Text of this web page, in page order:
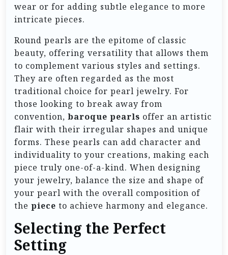
wear or for adding subtle elegance to more
intricate pieces.
Round pearls are the epitome of classic
beauty, offering versatility that allows them
to complement various styles and settings.
They are often regarded as the most
traditional choice for pearl jewelry. For
those looking to break away from
convention, baroque pearls offer an artistic
flair with their irregular shapes and unique
forms. These pearls can add character and
individuality to your creations, making each
piece truly one-of-a-kind. When designing
your jewelry, balance the size and shape of
your pearl with the overall composition of
the piece to achieve harmony and elegance.
Selecting the Perfect
Setting